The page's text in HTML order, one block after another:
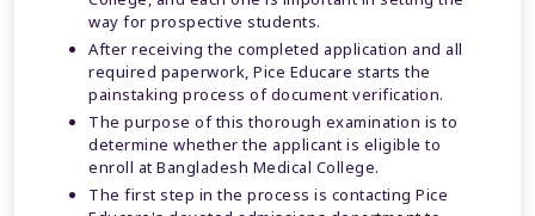
way for prospective students.
After receiving the completed application and all
required paperwork, Pice Educare starts the
painstaking process of document verification.
The purpose of this thorough examination is to
determine whether the applicant is eligible to
enroll at Bangladesh Medical College.
The first step in the process is contacting Pice